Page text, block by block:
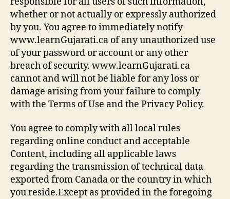
whether or not actually or expressly authorized
by you. You agree to immediately notify
www.learnGujarati.ca of any unauthorized use
of your password or account or any other
breach of security. www.learnGujarati.ca
cannot and will not be liable for any loss or
damage arising from your failure to comply
with the Terms of Use and the Privacy Policy.
You agree to comply with all local rules
regarding online conduct and acceptable
Content, including all applicable laws
regarding the transmission of technical data
exported from Canada or the country in which
you reside.Except as provided in the foregoing